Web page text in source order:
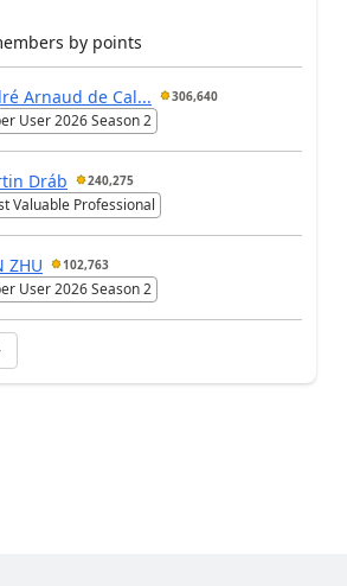
by points
Arnaud de Cal... 306,640
User 2026 Season 2
Dráb 240,275
Valuable Professional
ZHU 102,763
User 2026 Season 2